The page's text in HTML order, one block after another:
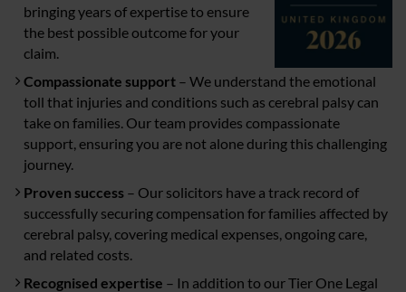
bringing years of expertise to ensure
the best possible outcome for your
claim.
Compassionate support – We understand the emotional
toll that injuries and conditions such as cerebral palsy can
take on families. Our team provides compassionate
support, ensuring you are not alone during this challenging
journey.
Proven success – Our solicitors have a track record of
successfully securing compensation for families affected by
cerebral palsy, covering medical expenses, ongoing care,
and related costs.
Recognised expertise – In addition to our Tier One Legal